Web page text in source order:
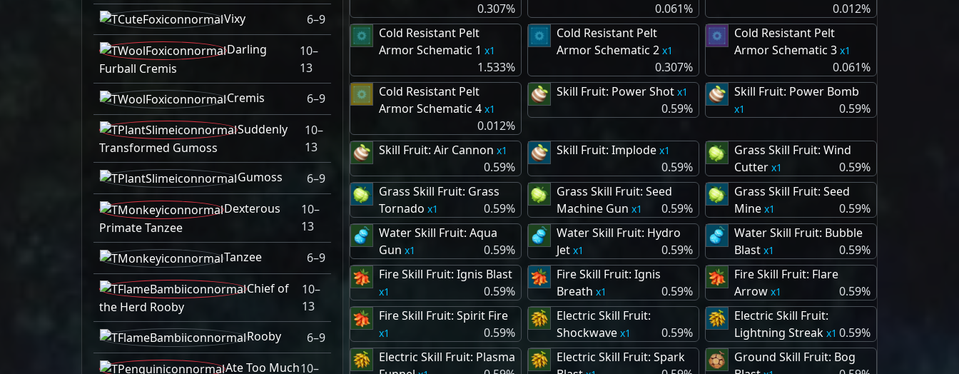
Vixy
6–9
Darling
Furball Cremis
10–
13
Cremis
6–9
Suddenly
Transformed Gumoss
10–
13
Gumoss
6–9
Dexterous
Primate Tanzee
10–
13
Tanzee
6–9
Chief of
the Herd Rooby
10–
13
Rooby
6–9
Ate Too Much10–
0.307% 0.061%
0.012%
Cold Resistant Pelt
Armor Schematic 1
1
1.533%
Cold Resistant Pelt
Armor Schematic 2 1
0.307%
Cold Resistant Pelt
Armor Schematic 3 1
0.061%
Cold Resistant Pelt
Armor Schematic 4 1
0.012%
Skill Fruit: Power Shot 1
0.59%
Skill Fruit: Power Bomb
1 0.59%
Skill Fruit: Air Cannon 1
0.59%
Skill Fruit: Implode 1
0.59%
Grass Skill Fruit: Wind
Cutter 1
0.59%
Grass Skill Fruit: Grass
Tornado
1 0.59%
Grass Skill Fruit: Seed
Machine Gun
1 0.59%
Grass Skill Fruit: Seed
Mine 1
0.59%
Water Skill Fruit: Aqua
Gun
1 0.59%
Water Skill Fruit: Hydro
Jet 1 0.59%
Water Skill Fruit: Bubble
Blast 1
0.59%
Fire Skill Fruit: Ignis Blast
1 0.59%
Fire Skill Fruit: Ignis
Breath
1 0.59%
Fire Skill Fruit: Flare
Arrow 1
0.59%
Fire Skill Fruit: Spirit Fire
1 0.59%
Electric Skill Fruit:
Shockwave 1 0.59%
Electric Skill Fruit:
Lightning Streak 1 0.59%
Electric Skill Fruit: Plasma
Electric Skill Fruit: Spark
Ground Skill Fruit: Bog